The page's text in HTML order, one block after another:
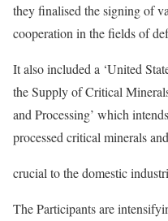
they finalised the signing of
cooperation in the fields of
It also included a ‘United
the Supply of Critical
and Processing’ which
processed critical minerals
crucial to the domestic
The Participants are